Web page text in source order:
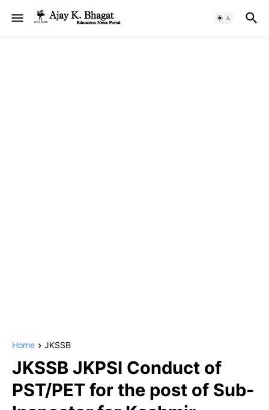
Home JKSSB
JKSSB JKPSI Conduct of
PST/PET for the post of Sub-